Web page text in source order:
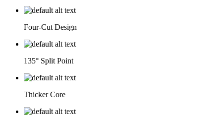
Four-Cut Design
135° Split Point
Thicker Core